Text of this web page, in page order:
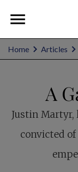
Home Articles
A
Justin Martyr,
convicted